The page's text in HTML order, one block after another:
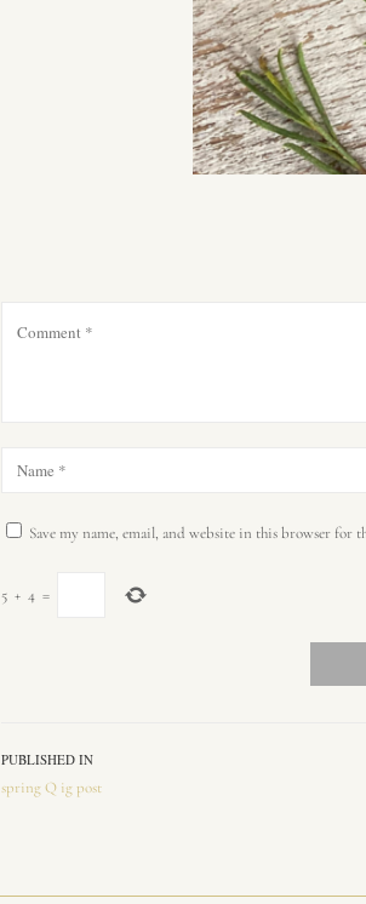
Save my name, email, and website in this browser for
5 + 4 =
PUBLISHED IN
spring Q ig post